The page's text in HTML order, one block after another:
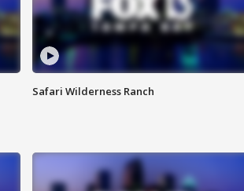
Safari Wilderness Ranch